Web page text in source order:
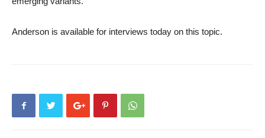
Anderson is available for interviews today on this topic.